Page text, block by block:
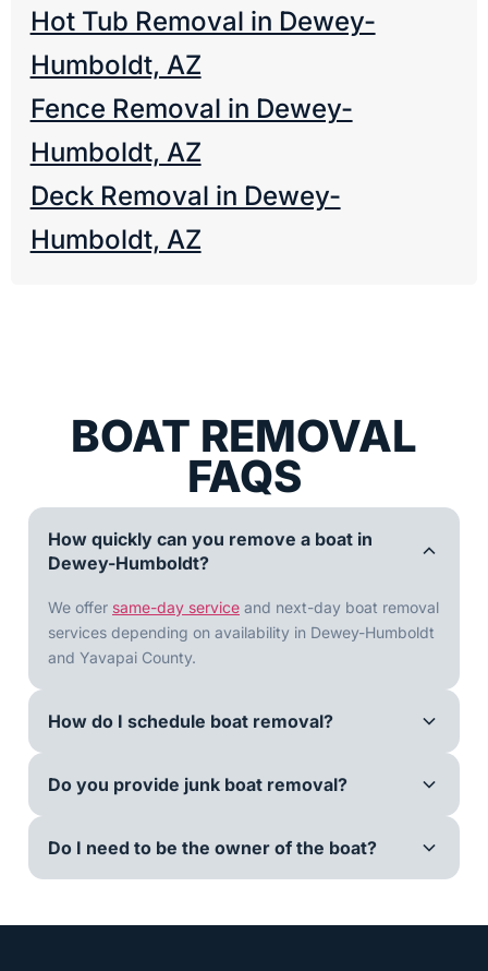
Hot Tub Removal in Dewey-
Humboldt, AZ
Fence Removal in Dewey-
Humboldt, AZ
Deck Removal in Dewey-
Humboldt, AZ
BOAT REMOVAL
FAQS
How quickly can you remove a boat in
Dewey-Humboldt?
We offer same-day service and next-day boat removal
services depending on availability in Dewey-Humboldt
and Yavapai County.
How do I schedule boat removal?
Do you provide junk boat removal?
Do I need to be the owner of the boat?